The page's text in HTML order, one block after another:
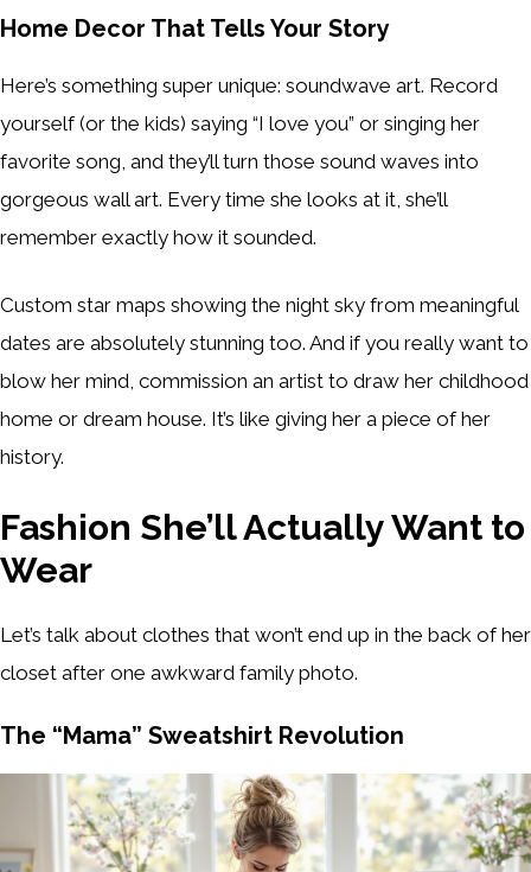
Home Decor That Tells Your Story
Here’s something super unique: soundwave art. Record
yourself (or the kids) saying “I love you” or singing her
favorite song, and they’ll turn those sound waves into
gorgeous wall art. Every time she looks at it, she’ll
remember exactly how it sounded.
Custom star maps showing the night sky from meaningful
dates are absolutely stunning too. And if you really want to
blow her mind, commission an artist to draw her childhood
home or dream house. It’s like giving her a piece of her
history.
Fashion She’ll Actually Want to
Wear
Let’s talk about clothes that won’t end up in the back of her
closet after one awkward family photo.
The “Mama” Sweatshirt Revolution